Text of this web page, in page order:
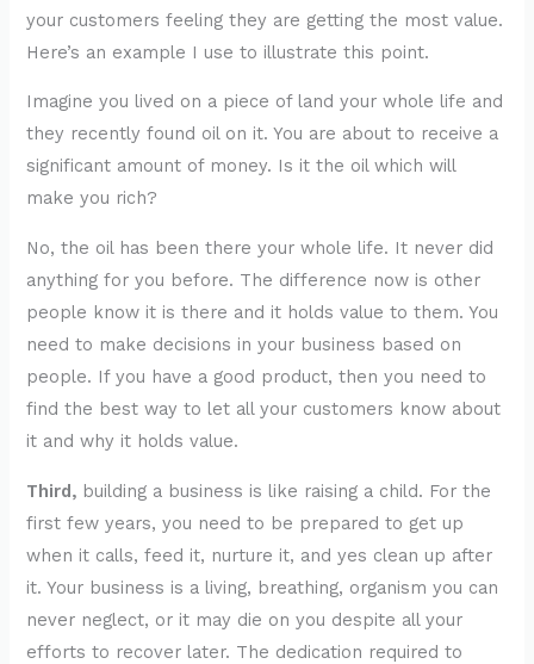
your customers feeling they are getting the most value.
Here’s an example I use to illustrate this point.
Imagine you lived on a piece of land your whole life and
they recently found oil on it. You are about to receive a
significant amount of money. Is it the oil which will
make you rich?
No, the oil has been there your whole life. It never did
anything for you before. The difference now is other
people know it is there and it holds value to them. You
need to make decisions in your business based on
people. If you have a good product, then you need to
find the best way to let all your customers know about
it and why it holds value.
Third, building a business is like raising a child. For the
first few years, you need to be prepared to get up
when it calls, feed it, nurture it, and yes clean up after
it. Your business is a living, breathing, organism you can
never neglect, or it may die on you despite all your
efforts to recover later. The dedication required to